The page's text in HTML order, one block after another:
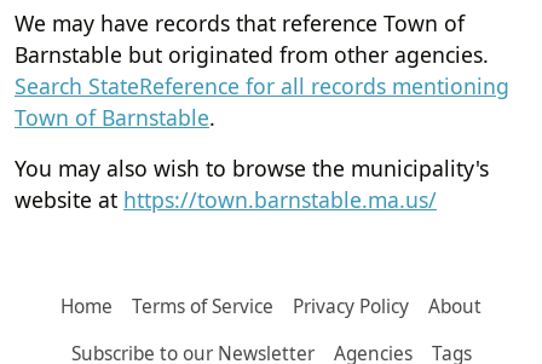
We may have records that reference Town of
Barnstable but originated from other agencies.
Search StateReference for all records mentioning
Town of Barnstable.
You may also wish to browse the municipality's
website at https://town.barnstable.ma.us/
Home Terms of Service Privacy Policy
About
Subscribe to our Newsletter
Agencies Tags